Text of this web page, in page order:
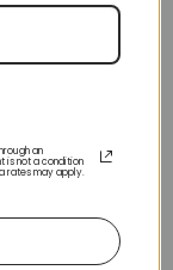
an
is not a condition
rates may apply.